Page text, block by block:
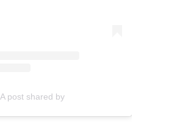
A post shared by